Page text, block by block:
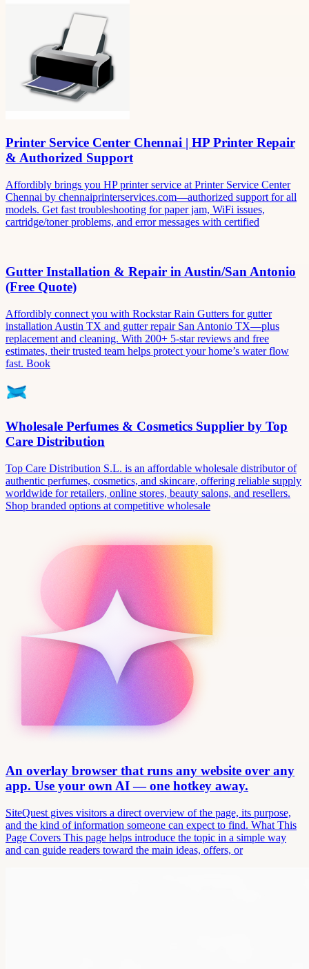
Printer Service Center Chennai | HP Printer Repair
& Authorized Support
Affordibly brings you HP printer service at Printer Service Center
Chennai by chennaiprinterservices.com—authorized support for all
models. Get fast troubleshooting for paper jam, WiFi issues,
cartridge/toner problems, and error messages with certified
Gutter Installation & Repair in Austin/San Antonio
(Free Quote)
Affordibly connect you with Rockstar Rain Gutters for gutter
installation Austin TX and gutter repair San Antonio TX—plus
replacement and cleaning. With 200+ 5-star reviews and free
estimates, their trusted team helps protect your home’s water flow
fast. Book
Wholesale Perfumes & Cosmetics Supplier by Top
Care Distribution
Top Care Distribution S.L. is an affordable wholesale distributor of
authentic perfumes, cosmetics, and skincare, offering reliable supply
worldwide for retailers, online stores, beauty salons, and resellers.
Shop branded options at competitive wholesale
An overlay browser that runs any website over any
app. Use your own AI — one hotkey away.
SiteQuest gives visitors a direct overview of the page, its purpose,
and the kind of information someone can expect to find. What This
Page Covers This page helps introduce the topic in a simple way
and can guide readers toward the main ideas, offers, or